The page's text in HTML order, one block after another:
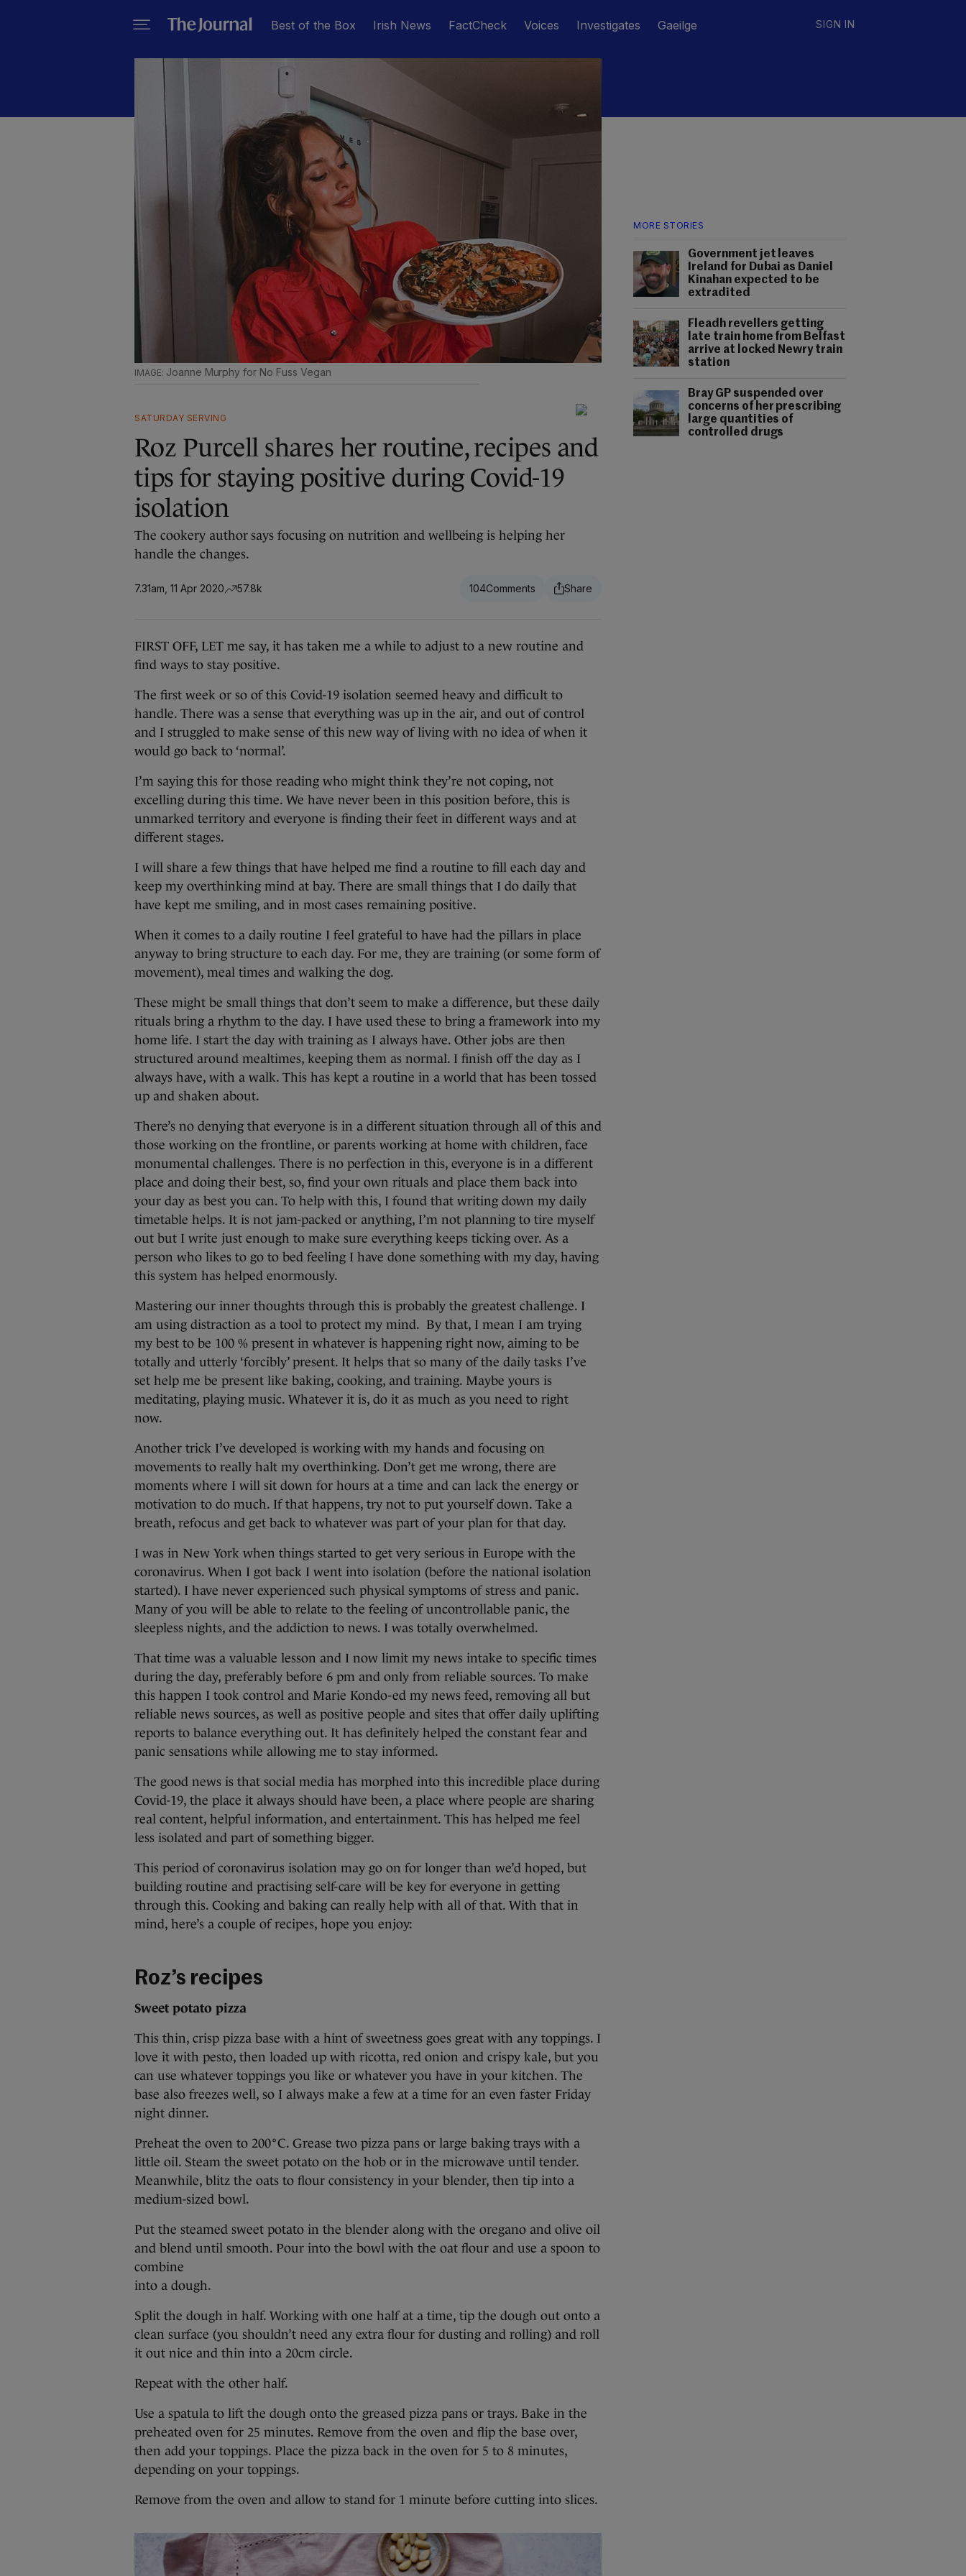
Best of the Box Irish News FactCheck Voices Investigates Gaeilge SIGN IN
MORE STORIES
Government jet leaves
Ireland for Dubai as Daniel
Kinahan expected to be
extradited
Fleadh revellers getting
late train home from Belfast
arrive at locked Newry train
station
Bray GP suspended over
concerns of her prescribing
large quantities of
controlled drugs
Joanne Murphy for No Fuss Vegan
SATURDAY SERVING
Roz Purcell shares her routine, recipes and
tips for staying positive during Covid-19
isolation
The cookery author says focusing on nutrition and wellbeing is helping her
handle the changes.
7.31am, 11 Apr 2020 57.8k 104
FIRST OFF, LET me say, it has taken me a while to adjust to a new routine and
find ways to stay positive.
The first week or so of this Covid-19 isolation seemed heavy and difficult to
handle. There was a sense that everything was up in the air, and out of control
and I struggled to make sense of this new way of living with no idea of when it
would go back to ‘normal’.
I’m saying this for those reading who might think they’re not coping, not
excelling during this time. We have never been in this position before, this is
unmarked territory and everyone is finding their feet in different ways and at
different stages.
I will share a few things that have helped me find a routine to fill each day and
keep my overthinking mind at bay. There are small things that I do daily that
have kept me smiling, and in most cases remaining positive.
When it comes to a daily routine I feel grateful to have had the pillars in place
anyway to bring structure to each day. For me, they are training (or some form of
movement), meal times and walking the dog.
These might be small things that don’t seem to make a difference, but these daily
rituals bring a rhythm to the day. I have used these to bring a framework into my
home life. I start the day with training as I always have. Other jobs are then
structured around mealtimes, keeping them as normal. I finish off the day as I
always have, with a walk. This has kept a routine in a world that has been tossed
up and shaken about.
There’s no denying that everyone is in a different situation through all of this and
those working on the frontline, or parents working at home with children, face
monumental challenges. There is no perfection in this, everyone is in a different
place and doing their best, so, find your own rituals and place them back into
your day as best you can. To help with this, I found that writing down my daily
timetable helps. It is not jam-packed or anything, I’m not planning to tire myself
out but I write just enough to make sure everything keeps ticking over. As a
person who likes to go to bed feeling I have done something with my day, having
this system has helped enormously.
Mastering our inner thoughts through this is probably the greatest challenge. I
am using distraction as a tool to protect my mind. By that, I mean I am trying
my best to be 100 % present in whatever is happening right now, aiming to be
totally and utterly ‘forcibly’ present. It helps that so many of the daily tasks I’ve
set help me be present like baking, cooking, and training. Maybe yours is
meditating, playing music. Whatever it is, do it as much as you need to right
now.
Another trick I’ve developed is working with my hands and focusing on
movements to really halt my overthinking. Don’t get me wrong, there are
moments where I will sit down for hours at a time and can lack the energy or
motivation to do much. If that happens, try not to put yourself down. Take a
breath, refocus and get back to whatever was part of your plan for that day.
I was in New York when things started to get very serious in Europe with the
coronavirus. When I got back I went into isolation (before the national isolation
started). I have never experienced such physical symptoms of stress and panic.
Many of you will be able to relate to the feeling of uncontrollable panic, the
sleepless nights, and the addiction to news. I was totally overwhelmed.
That time was a valuable lesson and I now limit my news intake to specific times
during the day, preferably before 6 pm and only from reliable sources. To make
this happen I took control and Marie Kondo-ed my news feed, removing all but
reliable news sources, as well as positive people and sites that offer daily uplifting
reports to balance everything out. It has definitely helped the constant fear and
panic sensations while allowing me to stay informed.
The good news is that social media has morphed into this incredible place during
Covid-19, the place it always should have been, a place where people are sharing
real content, helpful information, and entertainment. This has helped me feel
less isolated and part of something bigger.
This period of coronavirus isolation may go on for longer than we’d hoped, but
building routine and practising self-care will be key for everyone in getting
through this. Cooking and baking can really help with all of that. With that in
mind, here’s a couple of recipes, hope you enjoy:
Roz’s recipes
Sweet potato pizza
This thin, crisp pizza base with a hint of sweetness goes great with any toppings. I
love it with pesto, then loaded up with ricotta, red onion and crispy kale, but you
can use whatever toppings you like or whatever you have in your kitchen. The
base also freezes well, so I always make a few at a time for an even faster Friday
night dinner.
Preheat the oven to 200°C. Grease two pizza pans or large baking trays with a
little oil. Steam the sweet potato on the hob or in the microwave until tender.
Meanwhile, blitz the oats to flour consistency in your blender, then tip into a
medium-sized bowl.
Put the steamed sweet potato in the blender along with the oregano and olive oil
and blend until smooth. Pour into the bowl with the oat flour and use a spoon to
combine
into a dough.
Split the dough in half. Working with one half at a time, tip the dough out onto a
clean surface (you shouldn’t need any extra flour for dusting and rolling) and roll
it out nice and thin into a 20cm circle.
Repeat with the other half.
Use a spatula to lift the dough onto the greased pizza pans or trays. Bake in the
preheated oven for 25 minutes. Remove from the oven and flip the base over,
then add your toppings. Place the pizza back in the oven for 5 to 8 minutes,
depending on your toppings.
Remove from the oven and allow to stand for 1 minute before cutting into slices.